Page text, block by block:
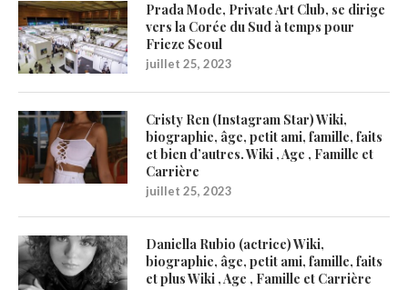
Prada Mode, Private Art Club, se dirige
vers la Corée du Sud à temps pour
Frieze Seoul
juillet 25, 2023
Cristy Ren (Instagram Star) Wiki,
biographie, âge, petit ami, famille, faits
et bien d’autres. Wiki , Age , Famille et
Carrière
juillet 25, 2023
Daniella Rubio (actrice) Wiki,
biographie, âge, petit ami, famille, faits
et plus Wiki , Age , Famille et Carrière